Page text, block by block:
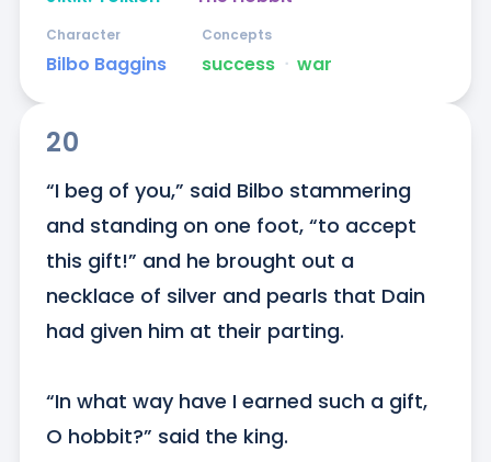
Bilbo Baggins
Character
success ᐧ war
Concepts
20
“I beg of you,” said Bilbo stammering
and standing on one foot, “to accept
this gift!” and he brought out a
necklace of silver and pearls that Dain
had given him at their parting.
“In what way have I earned such a gift,
O hobbit?” said the king.